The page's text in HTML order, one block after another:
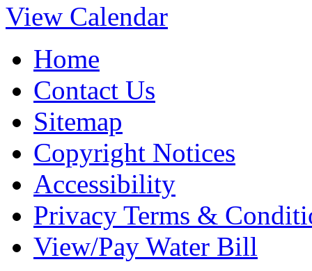
View Calendar
Home
Contact Us
Sitemap
Copyright Notices
Accessibility
Privacy Terms &
View/Pay Water Bill